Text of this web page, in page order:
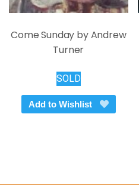
Come Sunday by Andrew
Turner
SOLD
Add to Wishlist